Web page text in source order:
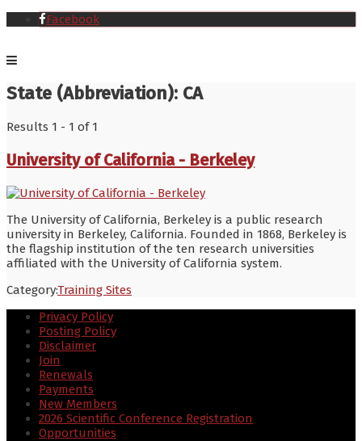
Facebook
State (Abbreviation): CA
Results 1 - 1 of 1
University of California - Berkeley
The University of California, Berkeley is a public research
university in Berkeley, California. Founded in 1868, Berkeley is
the flagship institution of the ten research universities
affiliated with the University of California system.
Category:Training Sites
Privacy Policy
Posting Policy
Disclaimer
Join
Renewals
Payments
New Members
2026 Scientific Conference Registration
Opportunities